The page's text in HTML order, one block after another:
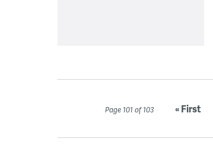
Page 101 of 103 « First